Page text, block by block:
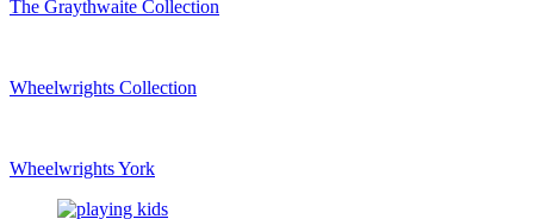
The Graythwaite Collection
Wheelwrights Collection
Wheelwrights York